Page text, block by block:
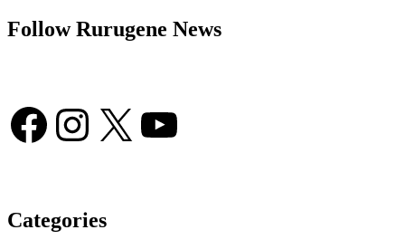
Follow Rurugene News
Facebook Instagram X YouTube
Categories